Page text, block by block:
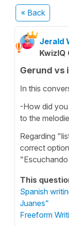
« Back
Jerald
Gerund vs
In this
-How did
to the
Regarding
correct
"Escuchando
This
Spanish
Juanes"
Freeform